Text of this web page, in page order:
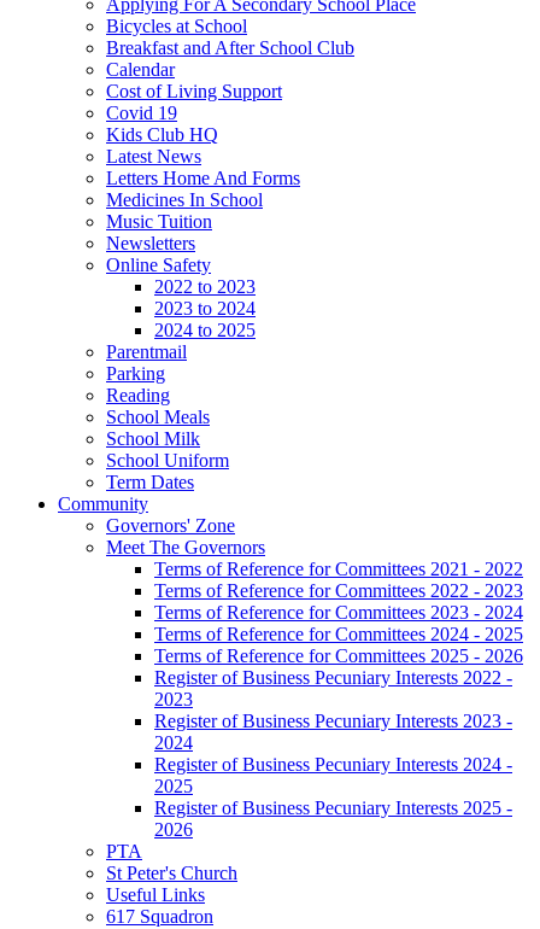
Applying For A Secondary School Place
Bicycles at School
Breakfast and After School Club
Calendar
Cost of Living Support
Covid 19
Kids Club HQ
Latest News
Letters Home And Forms
Medicines In School
Music Tuition
Newsletters
Online Safety
2022 to 2023
2023 to 2024
2024 to 2025
Parentmail
Parking
Reading
School Meals
School Milk
School Uniform
Term Dates
Community
Governors' Zone
Meet The Governors
Terms of Reference for Committees 2021 - 2022
Terms of Reference for Committees 2022 - 2023
Terms of Reference for Committees 2023 - 2024
Terms of Reference for Committees 2024 - 2025
Terms of Reference for Committees 2025 - 2026
Register of Business Pecuniary Interests 2022 -
2023
Register of Business Pecuniary Interests 2023 -
2024
Register of Business Pecuniary Interests 2024 -
2025
Register of Business Pecuniary Interests 2025 -
2026
PTA
St Peter's Church
Useful Links
617 Squadron